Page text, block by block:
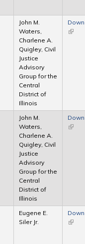
John M.
Waters,
Charlene A.
Quigley, Civil
Justice
Advisory
Group for the
Central
District of
Illinois
(link is
John M.
Waters,
Charlene A.
Quigley, Civil
Justice
Advisory
Group for the
Central
District of
Illinois
(link is
Eugene E.
Siler Jr.
(link is